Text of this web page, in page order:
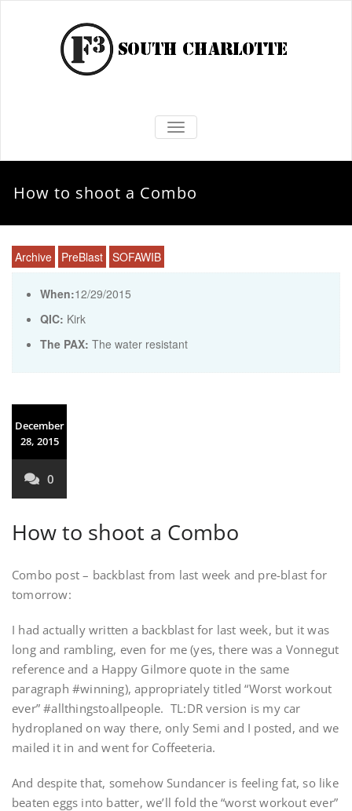
TOGGLE NAVIGATION
How to shoot a Combo
Archive PreBlast SOFAWIB
When:12/29/2015
QIC: Kirk
The PAX: The water resistant
December
28, 2015
0
How to shoot a Combo
Combo post – backblast from last week and pre-blast for
tomorrow:
I had actually written a backblast for last week, but it was
long and rambling, even for me (yes, there was a Vonnegut
reference and a Happy Gilmore quote in the same
paragraph #winning), appropriately titled “Worst workout
ever” #allthingstoallpeople. TL:DR version is my car
hydroplaned on way there, only Semi and I posted, and we
mailed it in and went for Coffeeteria.
And despite that, somehow Sundancer is feeling fat, so like
beaten eggs into batter, we’ll fold the “worst workout ever”